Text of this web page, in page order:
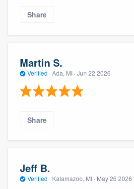
Share
Martin S.
Verified · Ada, MI · Jun 22 2026
Share
Jeff B.
Verified · Kalamazoo, MI · May 26 2026